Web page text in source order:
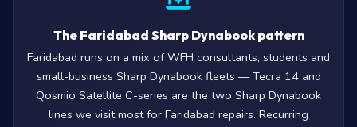
The Faridabad Sharp Dynabook pattern
Faridabad runs on a mix of WFH consultants, students and
small-business Sharp Dynabook fleets — Tecra 14 and
Qosmio Satellite C-series are the two Sharp Dynabook
lines we visit most for Faridabad repairs. Recurring